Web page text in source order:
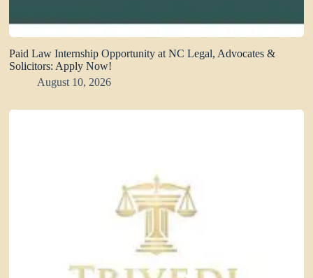
Paid Law Internship Opportunity at NC Legal, Advocates &
Solicitors: Apply Now!
August 10, 2026